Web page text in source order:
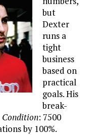
but
Dexter
runs a
tight
business
based on
practical
goals. His
break-
Condition: 7500
by 100%.